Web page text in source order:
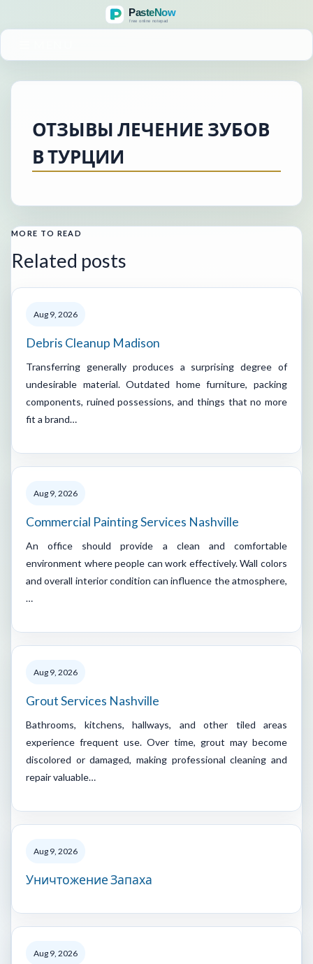
ОТЗЫВЫ ЛЕЧЕНИЕ ЗУБОВ
В ТУРЦИИ
MORE TO READ
Related posts
Aug 9, 2026
Debris Cleanup Madison
Transferring generally produces a surprising degree of
undesirable material. Outdated home furniture, packing
components, ruined possessions, and things that no more
fit a brand…
Aug 9, 2026
Commercial Painting Services Nashville
An office should provide a clean and comfortable
environment where people can work effectively. Wall colors
and overall interior condition can influence the atmosphere,
…
Aug 9, 2026
Grout Services Nashville
Bathrooms, kitchens, hallways, and other tiled areas
experience frequent use. Over time, grout may become
discolored or damaged, making professional cleaning and
repair valuable…
Aug 9, 2026
Уничтожение Запаха
Aug 9, 2026